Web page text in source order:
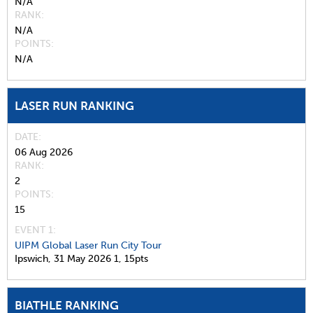
RANK
N/A
POINTS
N/A
LASER RUN RANKING
DATE
06 Aug 2026
RANK
2
POINTS
15
EVENT 1:
UIPM Global Laser Run City Tour
Ipswich, 31 May 2026 1, 15pts
BIATHLE RANKING